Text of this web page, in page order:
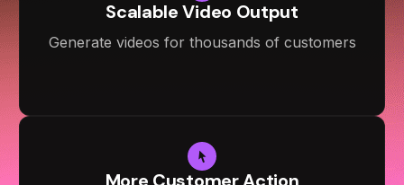
Scalable Video Output
Generate videos for thousands of customers
More Customer Action